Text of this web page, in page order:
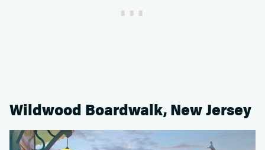
Wildwood Boardwalk, New Jersey